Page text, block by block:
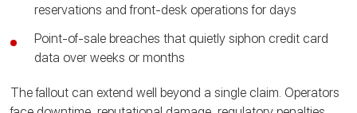
reservations and front-desk operations for days
Point-of-sale breaches that quietly siphon credit card
data over weeks or months
The fallout can extend well beyond a single claim. Operators